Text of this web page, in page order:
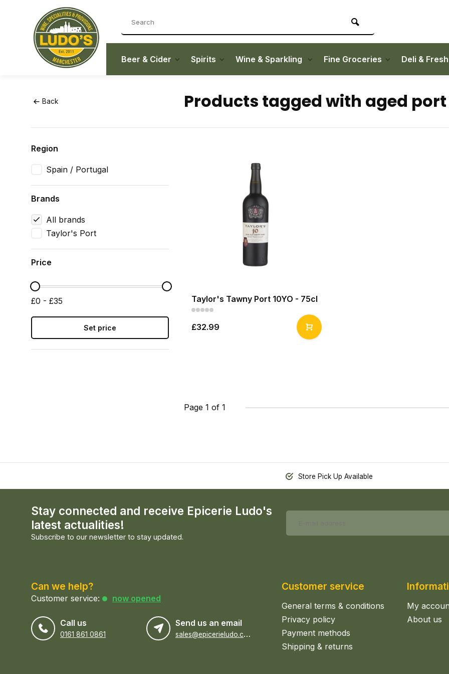
Beer & Cider Spirits Wine & Sparkling Fine Groceries Deli &
Back Products tagged with aged port
Region
Spain / Portugal
Brands
All brands
Taylor's Port
Price
£0 - £35
Set price
Taylor's Tawny Port 10YO - 75cl
£32.99
Page 1 of 1
Store Pick Up Available
Stay connected and receive Epicerie Ludo's
latest actualities!
Subscribe to our newsletter to stay updated.
Can we help?
Customer service: now opened
Call us
0161 861 0861
Send us an email
s
ales@epicerieludo.co.uk
Customer service
General terms & conditions
Privacy policy
Payment methods
Shipping & returns
My
About us